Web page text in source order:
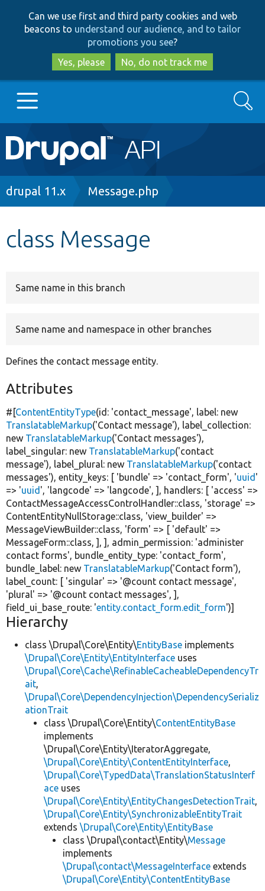
to
main
content
to
search
Can we use first and third party cookies and web
beacons to understand our audience, and to tailor
promotions you see?
Yes, please
No, do not track me
Main
navigation
Go to Drupal.org
Search
Breadcrumb
drupal 11.x Message.php
class Message
Same name in this branch
Same name and namespace in other branches
Defines the contact message entity.
Attributes
#[ContentEntityType(id: 'contact_message', label: new
TranslatableMarkup('Contact message'), label_collection:
new TranslatableMarkup('Contact messages'),
label_singular: new TranslatableMarkup('contact
message'), label_plural: new TranslatableMarkup('contact
messages'), entity_keys: [ 'bundle' => 'contact_form', 'uuid '
=> 'uuid ', 'langcode' => 'langcode', ], handlers: [ 'access' =>
ContactMessageAccessControlHandler::class, 'storage' =>
ContentEntityNullStorage::class, 'view_builder' =>
MessageViewBuilder::class, 'form' => [ 'default' =>
MessageForm::class, ], ], admin_permission: 'administer
contact forms', bundle_entity_type: 'contact_form',
bundle_label: new TranslatableMarkup('Contact form'),
label_count: [ 'singular' => '@count contact message',
'plural' => '@count contact messages', ],
field_ui_base_route: 'entity.contact_form.edit_form')]
Hierarchy
class \Drupal\Core\Entity\EntityBase implements
\Drupal\Core\Entity\EntityInterface uses
\Drupal\Core\Cache\RefinableCacheableDependencyTr
ait,
\Drupal\Core\DependencyInjection\DependencySerializ
ationTrait
class \Drupal\Core\Entity\ContentEntityBase
implements
\Drupal\Core\Entity\IteratorAggregate,
\Drupal\Core\Entity\ContentEntityInterface,
\Drupal\Core\TypedData\TranslationStatusInterf
ace uses
\Drupal\Core\Entity\EntityChangesDetectionTrait,
\Drupal\Core\Entity\SynchronizableEntityTrait
extends \Drupal\Core\Entity\EntityBase
class \Drupal\contact\Entity\Message
implements
\Drupal\contact\MessageInterface extends
\Drupal\Core\Entity\ContentEntityBase